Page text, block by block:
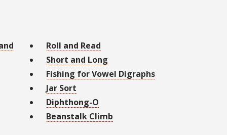
Roll and Read
Short and Long
Fishing for Vowel Digraphs
Jar Sort
Diphthong-O
Beanstalk Climb